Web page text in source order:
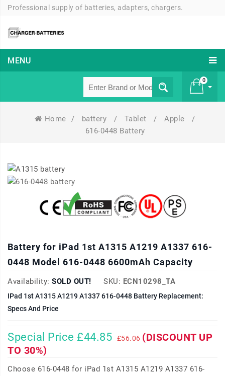
Professional supply of batteries, adapters, chargers.
MENU
0
Home / battery / Tablet / Apple
/
616-0448 Battery
Battery for iPad 1st A1315 A1219 A1337 616-
0448 Model 616-0448 6600mAh Capacity
Availability: SOLD OUT! SKU: ECN10298_TA
IPad 1st A1315 A1219 A1337 616-0448 Battery Replacement:
Specs And Price
Special Price £44.85 £56.06(DISCOUNT UP
TO 30%)
Choose 616-0448 for iPad 1st A1315 A1219 A1337 616-